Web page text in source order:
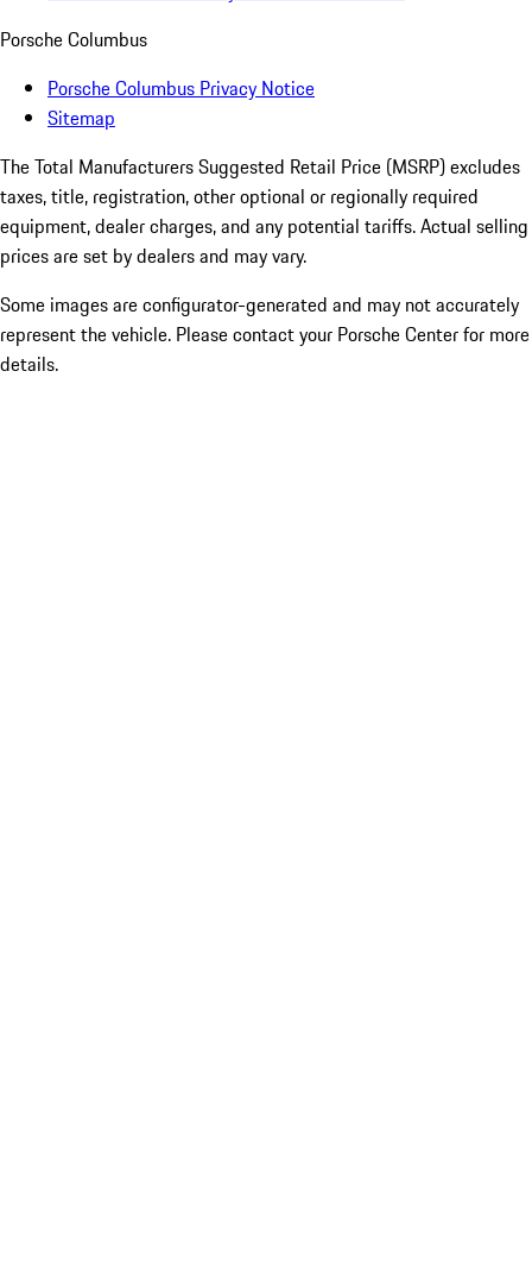
Porsche Columbus
Porsche Columbus Privacy Notice
Sitemap
The Total Manufacturers Suggested Retail Price (MSRP) excludes
taxes, title, registration, other optional or regionally required
equipment, dealer charges, and any potential tariffs. Actual selling
prices are set by dealers and may vary.
Some images are configurator-generated and may not accurately
represent the vehicle. Please contact your Porsche Center for more
details.